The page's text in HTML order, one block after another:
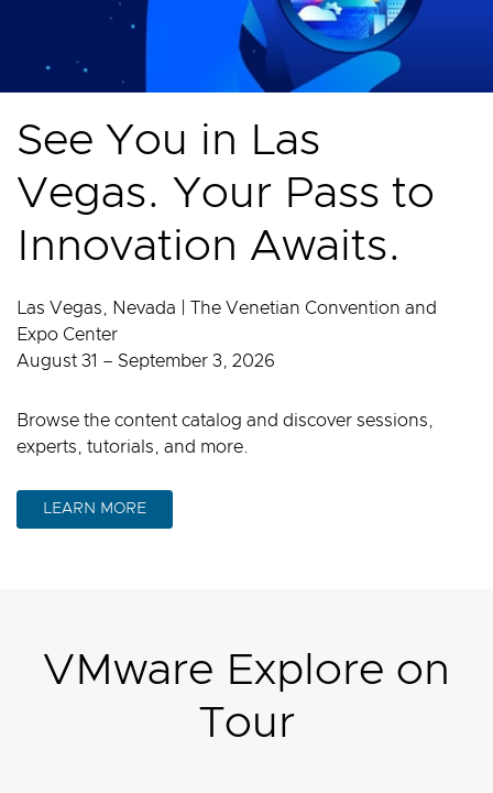
See You in Las
Vegas. Your Pass to
Innovation Awaits.
Las Vegas, Nevada | The Venetian Convention and
Expo Center
August 31 – September 3, 2026
Browse the content catalog and discover sessions,
experts, tutorials, and more.
LEARN MORE
VMware Explore on
Tour